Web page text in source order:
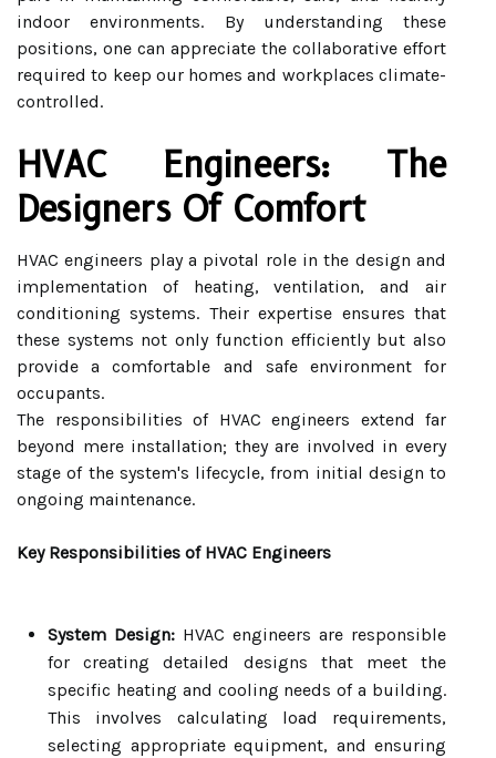
indoor environments. By understanding these
positions, one can appreciate the collaborative effort
required to keep our homes and workplaces climate-
controlled.
HVAC Engineers: The
Designers Of Comfort
HVAC engineers play a pivotal role in the design and
implementation of heating, ventilation, and air
conditioning systems. Their expertise ensures that
these systems not only function efficiently but also
provide a comfortable and safe environment for
occupants.
The responsibilities of HVAC engineers extend far
beyond mere installation; they are involved in every
stage of the system's lifecycle, from initial design to
ongoing maintenance.
Key Responsibilities of HVAC Engineers
System Design: HVAC engineers are responsible
for creating detailed designs that meet the
specific heating and cooling needs of a building.
This involves calculating load requirements,
selecting appropriate equipment, and ensuring